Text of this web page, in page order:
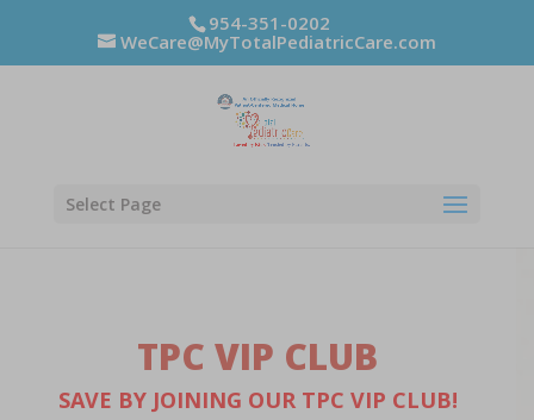
954-351-0202
WeCare@MyTotalPediatricCare.com
Select Page
TPC VIP CLUB
SAVE BY JOINING OUR TPC VIP CLUB!